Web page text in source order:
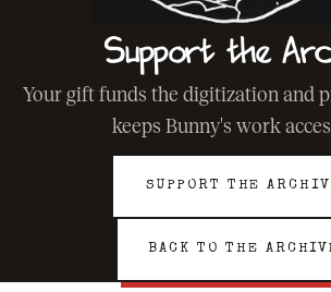
Support the
Your gift funds the digitization and
keeps Bunny's work
SUPPORT THE
BACK TO THE